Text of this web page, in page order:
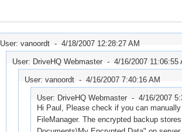
User: vanoordt - 4/18/2007 12:28:27 AM
User: DriveHQ Webmaster - 4/16/2007 11:06:55
User: vanoordt - 4/16/2007 7:40:16 AM
User: DriveHQ Webmaster - 4/16/2007
Hi Paul, Please check if you can
FileManager. The encrypted backup